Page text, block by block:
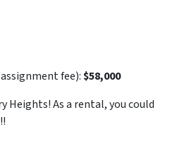
fee):$58,000
Heights! As a rental, you could